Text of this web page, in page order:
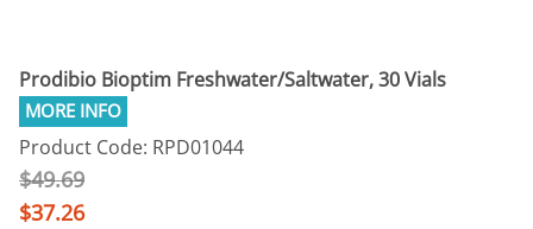
Prodibio Bioptim Freshwater/Saltwater, 30 Vials
Product Code: RPD01044
$49.69
$37.26